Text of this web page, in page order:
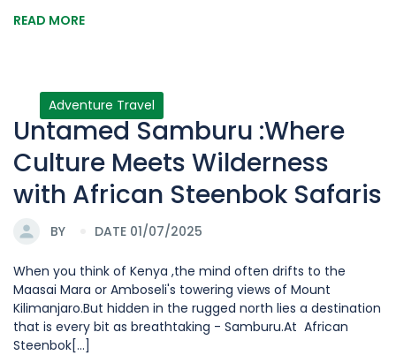
READ MORE
Adventure Travel
Untamed Samburu :Where
Culture Meets Wilderness
with African Steenbok Safaris
BY DATE 01/07/2025
When you think of Kenya ,the mind often drifts to the
Maasai Mara or Amboseli's towering views of Mount
Kilimanjaro.But hidden in the rugged north lies a destination
that is every bit as breathtaking - Samburu.At African
Steenbok[...]